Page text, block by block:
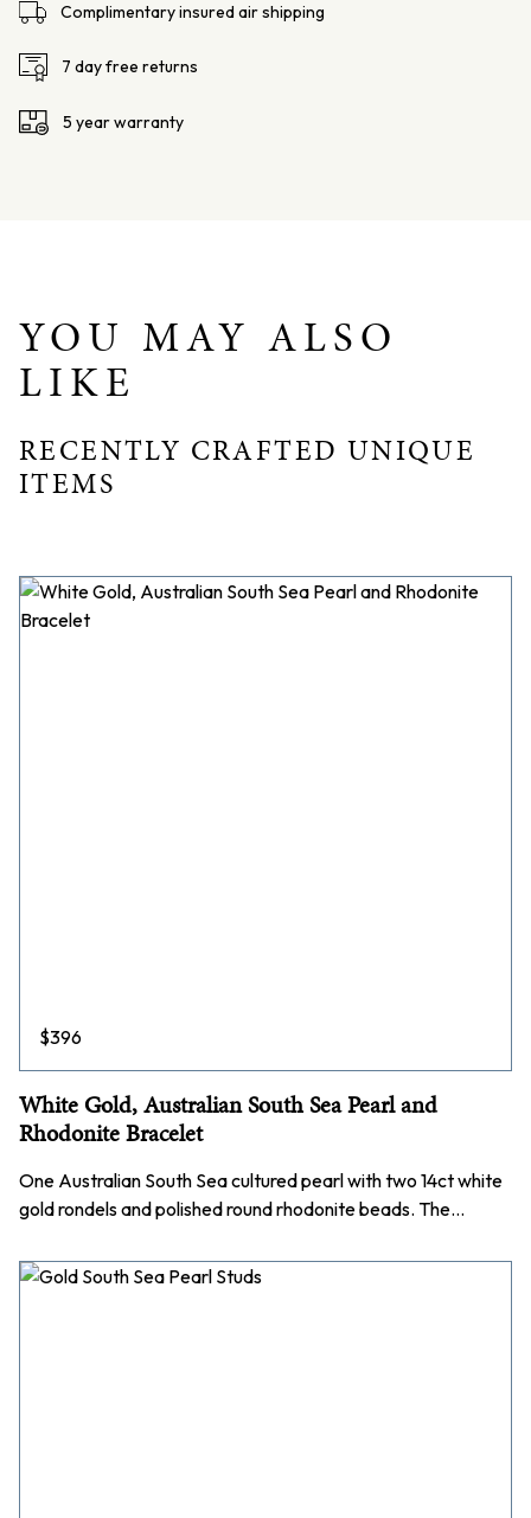
and
Orange
Coral
Bracelet
quantity
South Sea Pearl 12mm, semi baroque
6mm round Orange Coral beads
Complimentary insured air shipping
7 day free returns
5 year warranty
YOU MAY ALSO
LIKE
RECENTLY CRAFTED UNIQUE
ITEMS
$396
White Gold, Australian South Sea Pearl and
Rhodonite Bracelet
One Australian South Sea cultured pearl with two 14ct white
gold rondels and polished round rhodonite beads. The…